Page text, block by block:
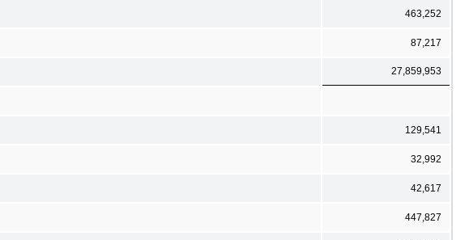
463,252
87,217
27,859,953
129,541
32,992
42,617
447,827